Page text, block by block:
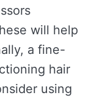
will help
a fine-
hair
using